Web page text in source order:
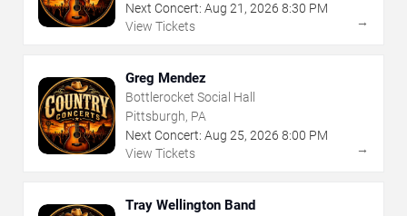
Next Concert: Aug 21 , 2026 8:30 PM
View Tickets
→
Greg Mendez
Bottlerocket Social Hall
Pittsburgh, PA
Next Concert: Aug 25, 2026 8:00 PM
View Tickets
→
Tray Wellington Band